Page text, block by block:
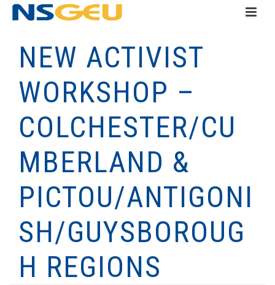
NEW ACTIVIST
WORKSHOP –
COLCHESTER/CU
MBERLAND &
PICTOU/ANTIGONI
SH/GUYSBOROUG
H REGIONS